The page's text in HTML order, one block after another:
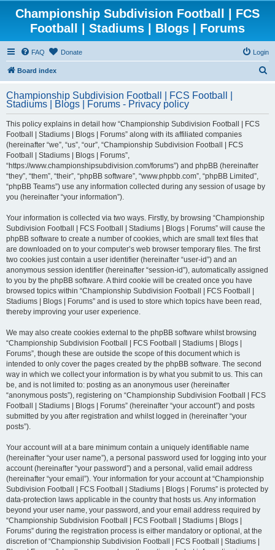
Championship Subdivision Football | FCS
Football | Stadiums | Blogs | Forums
FAQ Donate Login
Board index
r
Championship Subdivision Football | FCS Football |
Stadiums | Blogs | Forums - Privacy policy
This policy explains in detail how “Championship Subdivision Football | FCS
Football | Stadiums | Blogs | Forums” along with its affiliated companies
(hereinafter “we”, “us”, “our”, “Championship Subdivision Football | FCS
Football | Stadiums | Blogs | Forums”,
“https://www.championshipsubdivision.com/forums”) and phpBB (hereinafter
“they”, “them”, “their”, “phpBB software”, “www.phpbb.com”, “phpBB Limited”,
“phpBB Teams”) use any information collected during any session of usage by
you (hereinafter “your information”).
Your information is collected via two ways. Firstly, by browsing “Championship
Subdivision Football | FCS Football | Stadiums | Blogs | Forums” will cause the
phpBB software to create a number of cookies, which are small text files that
are downloaded on to your computer’s web browser temporary files. The first
two cookies just contain a user identifier (hereinafter “user-id”) and an
anonymous session identifier (hereinafter “session-id”), automatically assigned
to you by the phpBB software. A third cookie will be created once you have
browsed topics within “Championship Subdivision Football | FCS Football |
Stadiums | Blogs | Forums” and is used to store which topics have been read,
thereby improving your user experience.
We may also create cookies external to the phpBB software whilst browsing
“Championship Subdivision Football | FCS Football | Stadiums | Blogs |
Forums”, though these are outside the scope of this document which is
intended to only cover the pages created by the phpBB software. The second
way in which we collect your information is by what you submit to us. This can
be, and is not limited to: posting as an anonymous user (hereinafter
“anonymous posts”), registering on “Championship Subdivision Football | FCS
Football | Stadiums | Blogs | Forums” (hereinafter “your account”) and posts
submitted by you after registration and whilst logged in (hereinafter “your
posts”).
Your account will at a bare minimum contain a uniquely identifiable name
(hereinafter “your user name”), a personal password used for logging into your
account (hereinafter “your password”) and a personal, valid email address
(hereinafter “your email”). Your information for your account at “Championship
Subdivision Football | FCS Football | Stadiums | Blogs | Forums” is protected by
data-protection laws applicable in the country that hosts us. Any information
beyond your user name, your password, and your email address required by
“Championship Subdivision Football | FCS Football | Stadiums | Blogs |
Forums” during the registration process is either mandatory or optional, at the
discretion of “Championship Subdivision Football | FCS Football | Stadiums |